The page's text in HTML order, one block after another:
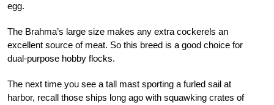
egg.
The Brahma’s large size makes any extra cockerels an
excellent source of meat. So this breed is a good choice for
dual-purpose hobby flocks.
The next time you see a tall mast sporting a furled sail at
harbor, recall those ships long ago with squawking crates of